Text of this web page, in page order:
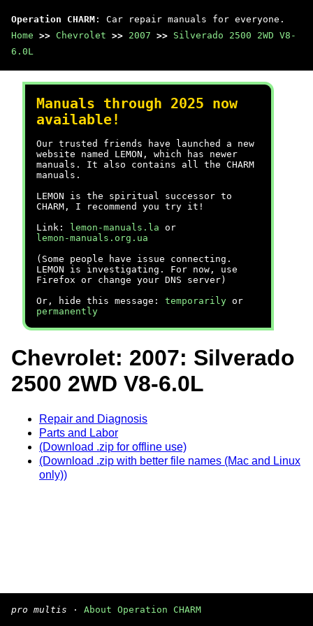
Operation CHARM : Car repair manuals for everyone.
Home >> Chevrolet >> 2007 >> Silverado 2500 2WD V8-
6.0L
Manuals through 2025 now
available!
Our trusted friends have launched a new
website named LEMON, which has newer
manuals. It also contains all the CHARM
manuals.
LEMON is the spiritual successor to
CHARM, I recommend you try it!
Link:
lemon-manuals.la or
lemon-manuals.org.ua
(Some people have issue connecting.
LEMON is investigating. For now, use
Firefox or change your DNS server)
Or, hide this message: temporarily or
permanently
Chevrolet: 2007: Silverado
2500 2WD V8-6.0L
Repair and Diagnosis
Parts and Labor
(Download .zip for offline use)
(Download .zip with better file names (Mac and Linux
only))
pro multis · About Operation CHARM